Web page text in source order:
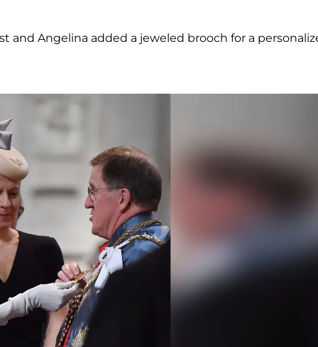
and Angelina added a jeweled brooch for a